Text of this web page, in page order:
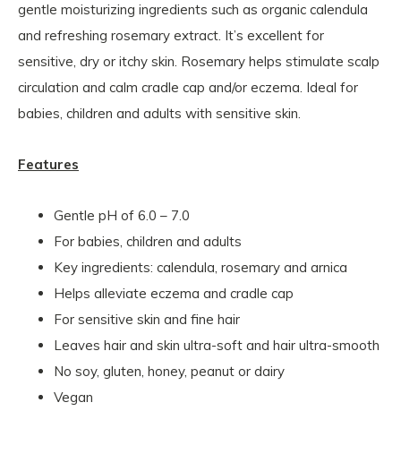
gentle moisturizing ingredients such as organic calendula
and refreshing rosemary extract. It’s excellent for
sensitive, dry or itchy skin. Rosemary helps stimulate scalp
circulation and calm cradle cap and/or eczema. Ideal for
babies, children and adults with sensitive skin.
Features
Gentle pH of 6.0 – 7.0
For babies, children and adults
Key ingredients: calendula, rosemary and arnica
Helps alleviate eczema and cradle cap
For sensitive skin and fine hair
Leaves hair and skin ultra-soft and hair ultra-smooth
No soy, gluten, honey, peanut or dairy
Vegan